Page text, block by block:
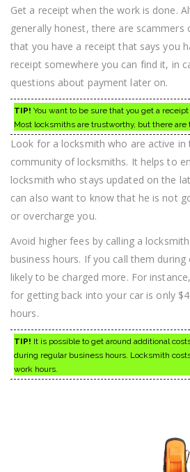
Get a receipt when the work is done.
generally honest, there are scammers
that you have a receipt that says you
receipt somewhere you can find it, in
questions about payment later on.
TIP! You want to be sure that you get a
Most locksmiths are trustworthy, but there are
Look for a locksmith who are active in
community of locksmiths. It helps to
locksmith who stays updated on the
can also want to know that he is not
or overcharge you.
Avoid higher fees by calling a
business hours. If you call them
likely to be charged more. For
for getting back into your car is only
hours.
TIP! It is possible to get around additional
during regular business hours. Locksmith
work hours.